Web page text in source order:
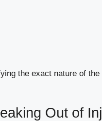
the exact nature of
Out of